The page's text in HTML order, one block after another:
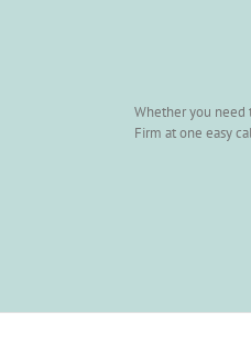
Whether you need
Firm at one easy